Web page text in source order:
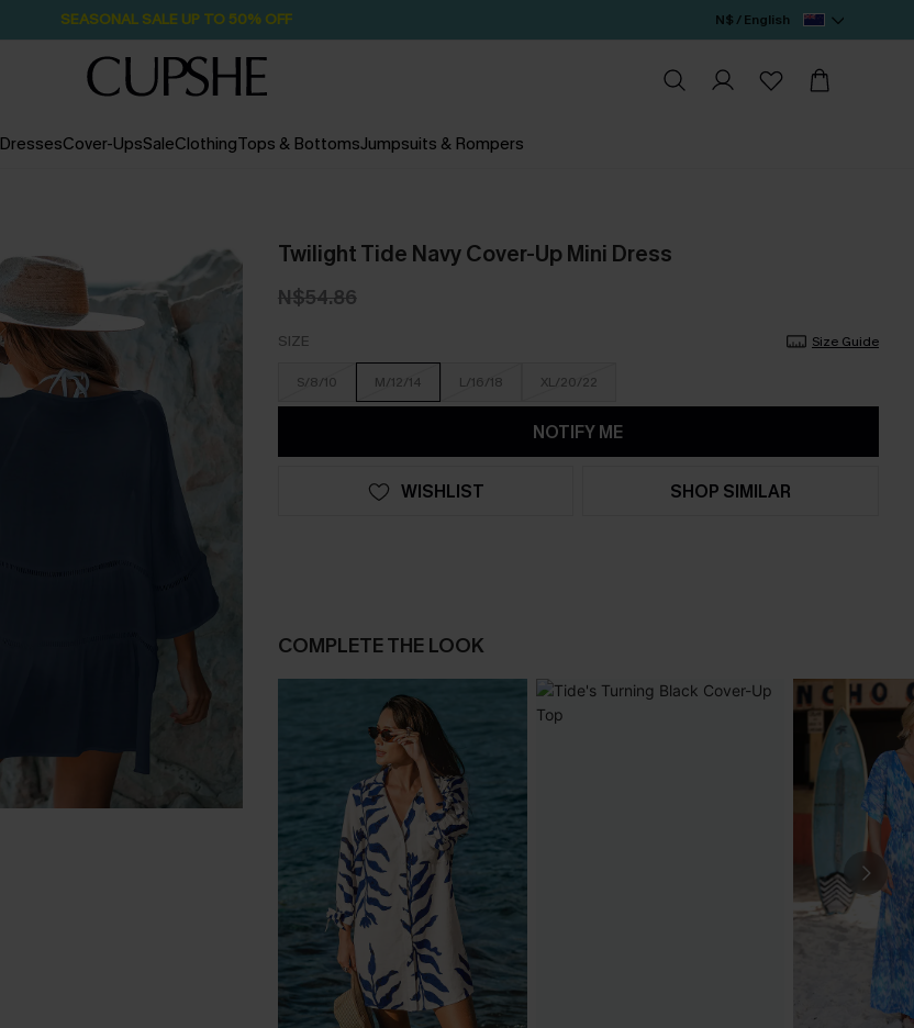
Pair Up & Free Gift $119+ 2D:20H:17M:28S N$ / English
DressesCover-UpsSaleClothingTops & BottomsJumpsuits & Rompers
Twilight Tide Navy Cover-Up Mini Dress
N$54.86
SIZE Size Guide
S/8/10 M/12/14 L/16/18 XL/20/22
NOTIFY ME
WISHLIST SHOP SIMILAR
COMPLETE THE LOOK